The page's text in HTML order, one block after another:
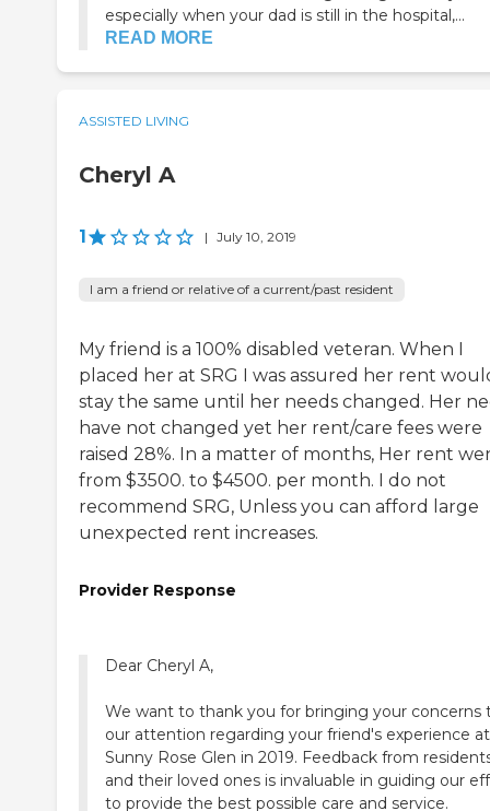
especially when your dad is still in the hospital,...
READ MORE
ASSISTED LIVING
Cheryl A
1 | July 10, 2019
I am a friend or relative of a current/past resident
My friend is a 100% disabled veteran. When I
placed her at SRG I was assured her rent
stay the same until her needs changed. Her
have not changed yet her rent/care fees were
raised 28%. In a matter of months, Her rent
from $3500. to $4500. per month. I do not
recommend SRG, Unless you can afford large
unexpected rent increases.
Provider Response
Dear Cheryl A,
We want to thank you for bringing your concerns
our attention regarding your friend's experience at
Sunny Rose Glen in 2019. Feedback from
and their loved ones is invaluable in guiding our
to provide the best possible care and service.